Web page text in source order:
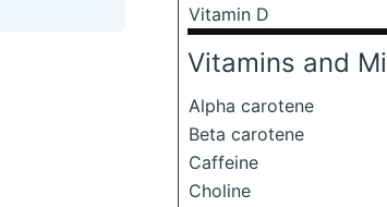
Vitamin D
Vitamins and
Alpha carotene
Beta carotene
Caffeine
Choline